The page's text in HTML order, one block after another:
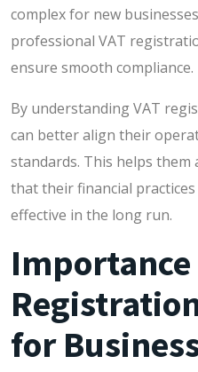
complex for new
professional VAT
ensure smooth compliance.
By understanding VAT
can better align their
standards. This helps them
that their financial
effective in the long run.
Importance
for